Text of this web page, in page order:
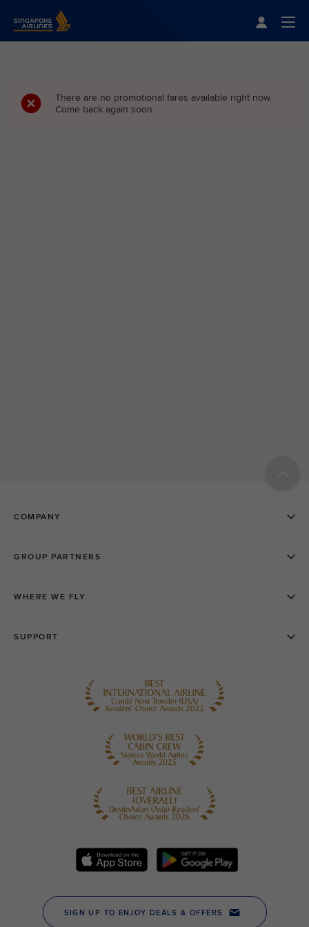
Singapore Airlines Home
There are no promotional fares available right now.
Come back again soon.